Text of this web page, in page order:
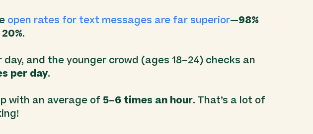
open rates for text messages are far superior—98%
.
day, and the younger crowd (ages 18–24) checks an
per day.
with an average of 5–6 times an hour. That’s a lot of